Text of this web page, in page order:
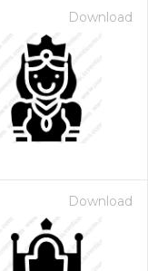
Download
Download